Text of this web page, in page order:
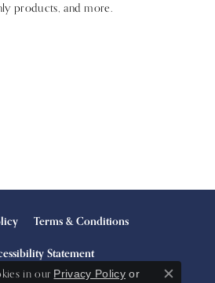
products, and more.
Terms & Conditions
Statement
in our Privacy Policyor